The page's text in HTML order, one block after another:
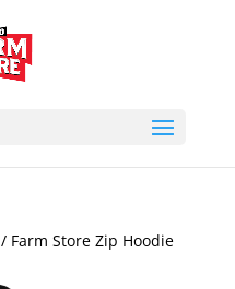
/ Farm Store Zip Hoodie